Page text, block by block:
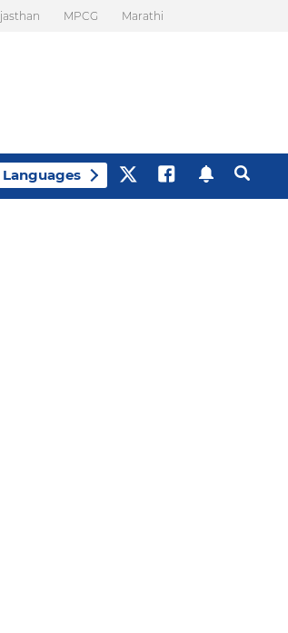
MPCG Marathi
Languages